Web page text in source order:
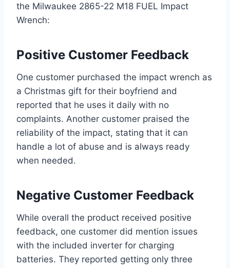
the Milwaukee 2865-22 M18 FUEL Impact
Wrench:
Positive Customer Feedback
One customer purchased the impact wrench as
a Christmas gift for their boyfriend and
reported that he uses it daily with no
complaints. Another customer praised the
reliability of the impact, stating that it can
handle a lot of abuse and is always ready
when needed.
Negative Customer Feedback
While overall the product received positive
feedback, one customer did mention issues
with the included inverter for charging
batteries. They reported getting only three